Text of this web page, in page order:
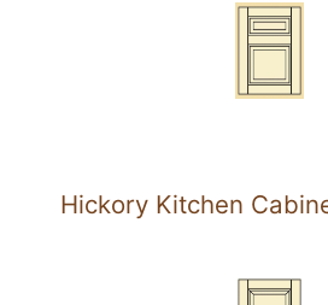
Hickory Kitchen